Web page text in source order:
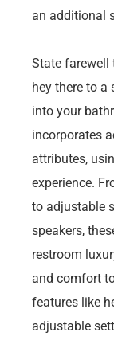
an additional
State farewell
hey there to a
into your
incorporates
attributes,
experience.
to adjustable
speakers,
restroom
and comfort
features like
adjustable